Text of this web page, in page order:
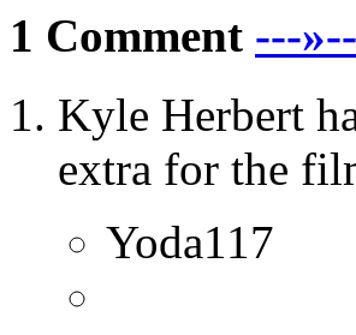
1 Comment ---
Kyle Herbert
extra for the
Yoda117